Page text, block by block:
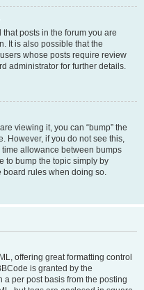
posts in the forum you are
It is also possible that the
whose posts require review
administrator for further details.
viewing it, you can “bump” the
However, if you do not see this,
allowance between bumps
to bump the topic simply by
board rules when doing so.
offering great formatting control
is granted by the
per post basis from the posting